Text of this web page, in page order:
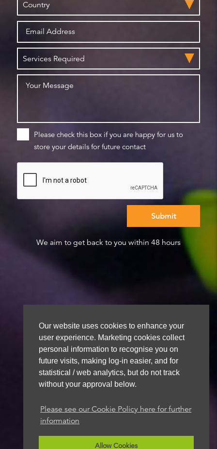
Our website uses cookies to enhance your
user experience. Marketing cookies collect
personal information to recognise you on
future visits, making log-in easier, and for
statistical / web analytics, but do not track
without your approval below.
Please see our Cookie Policy here for further
information
Allow Cookies
Please check this box if you are happy for us to
store your details for future contact
We aim to get back to you within 48 hours